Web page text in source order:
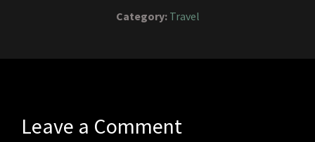
Category: Travel
Leave a Comment